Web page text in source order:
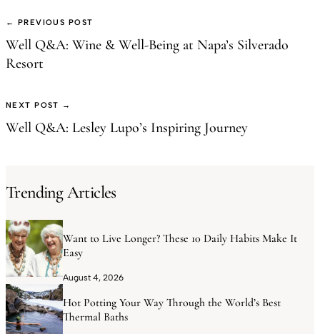
← PREVIOUS POST
Well Q&A: Wine & Well-Being at Napa’s Silverado
Resort
NEXT POST →
Well Q&A: Lesley Lupo’s Inspiring Journey
Trending Articles
Want to Live Longer? These 10 Daily Habits Make It
Easy
August 4, 2026
Hot Potting Your Way Through the World’s Best
Thermal Baths